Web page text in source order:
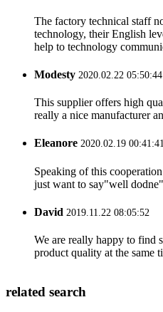
The factory technical staff
technology, their English
help to technology
Modesty 2020.02.22 05:50:44
This supplier offers high
really a nice manufacturer
Eleanore 2020.02.19 00:41:41
Speaking of this
just want to say"well
David 2019.11.22 08:05:52
We are really happy to find
product quality at the same
related search